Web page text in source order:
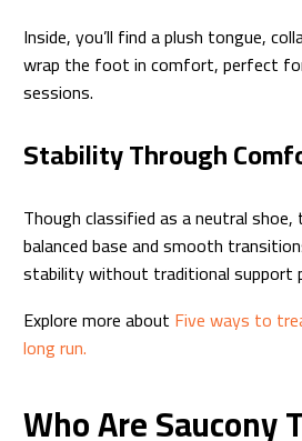
Inside, you’ll find a plush tongue,
wrap the foot in comfort, perfect
sessions.
Stability Through
Though classified as a neutral
balanced base and smooth
stability without traditional support
Explore more about Five ways to
long run.
Who Are Saucony